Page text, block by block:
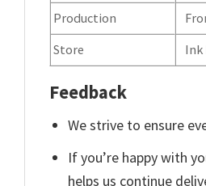
Production
Store
Ink
Feedback
We strive to ensure
If you’re happy with
helps us continue